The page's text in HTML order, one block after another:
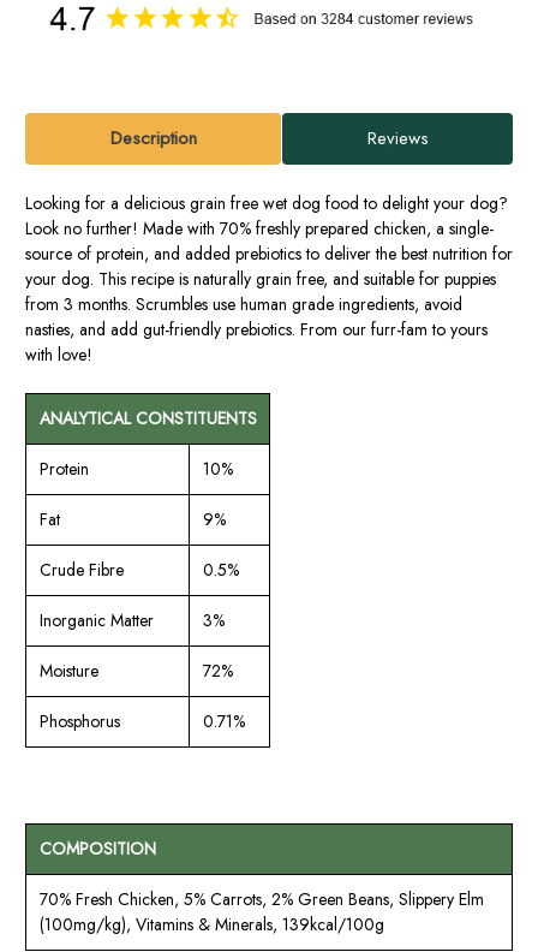
Description Reviews
Looking for a delicious grain free wet dog food to delight your dog?
Look no further! Made with 70% freshly prepared chicken, a single-
source of protein, and added prebiotics to deliver the best nutrition for
your dog. This recipe is naturally grain free, and suitable for puppies
from 3 months. Scrumbles use human grade ingredients, avoid
nasties, and add gut-friendly prebiotics. From our furr-fam to yours
with love!
ANALYTICAL CONSTITUENTS
Protein 10%
Fat 9%
Crude Fibre 0.5%
Inorganic Matter 3%
Moisture 72%
Phosphorus 0.71%
COMPOSITION
70% Fresh Chicken, 5% Carrots, 2% Green Beans, Slippery Elm
(100mg/kg), Vitamins & Minerals, 139kcal/100g